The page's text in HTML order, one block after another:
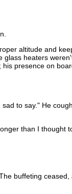
altitude and
heaters
presence on
to say." He
than I thought
buffeting